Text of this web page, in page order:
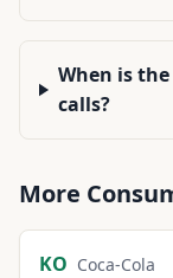
When is
calls?
More
KO Coca-Cola